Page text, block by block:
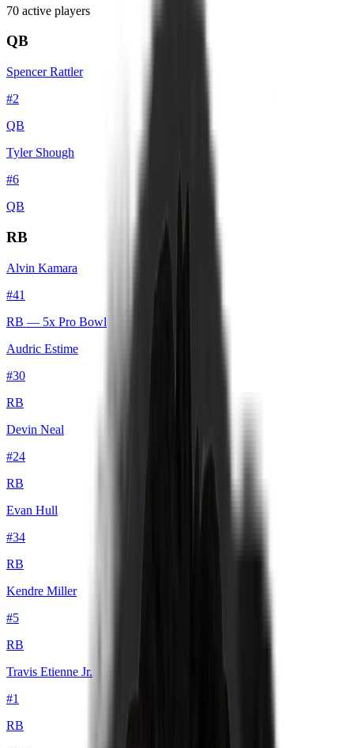
70 active players
QB
Spencer Rattler
#2
QB
Tyler Shough
#6
QB
RB
Alvin Kamara
#41
RB — 5x Pro Bowl
Audric Estime
#30
RB
Devin Neal
#24
RB
Evan Hull
#34
RB
Kendre Miller
#5
RB
Travis Etienne Jr.
#1
RB